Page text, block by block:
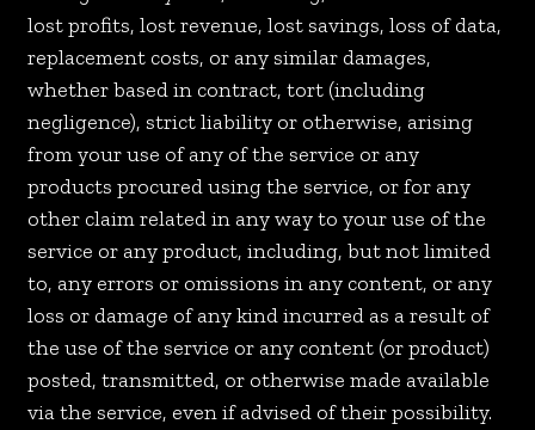
lost profits, lost revenue, lost savings, loss of data,
replacement costs, or any similar damages,
whether based in contract, tort (including
negligence), strict liability or otherwise, arising
from your use of any of the service or any
products procured using the service, or for any
other claim related in any way to your use of the
service or any product, including, but not limited
to, any errors or omissions in any content, or any
loss or damage of any kind incurred as a result of
the use of the service or any content (or product)
posted, transmitted, or otherwise made available
via the service, even if advised of their possibility.